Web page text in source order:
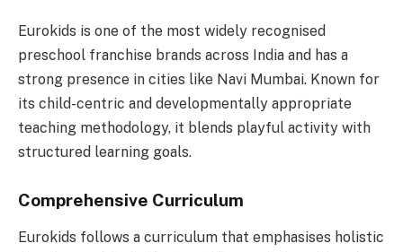
Eurokids is one of the most widely recognised
preschool franchise brands across India and has a
strong presence in cities like Navi Mumbai. Known for
its child-centric and developmentally appropriate
teaching methodology, it blends playful activity with
structured learning goals.
Comprehensive Curriculum
Eurokids follows a curriculum that emphasises holistic